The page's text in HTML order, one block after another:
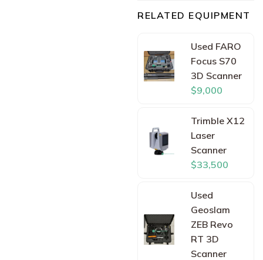
RELATED EQUIPMENT
Used FARO
Focus S70
3D Scanner
$9,000
Trimble X12
Laser
Scanner
$33,500
Used
Geoslam
ZEB Revo
RT 3D
Scanner